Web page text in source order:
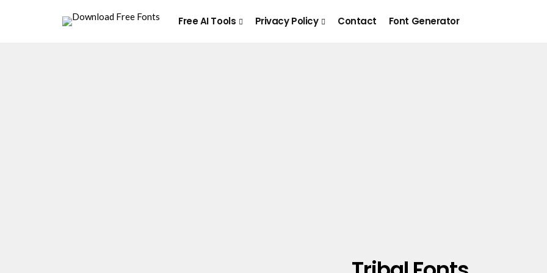
Free AI Tools Privacy Policy Contact Font Generator